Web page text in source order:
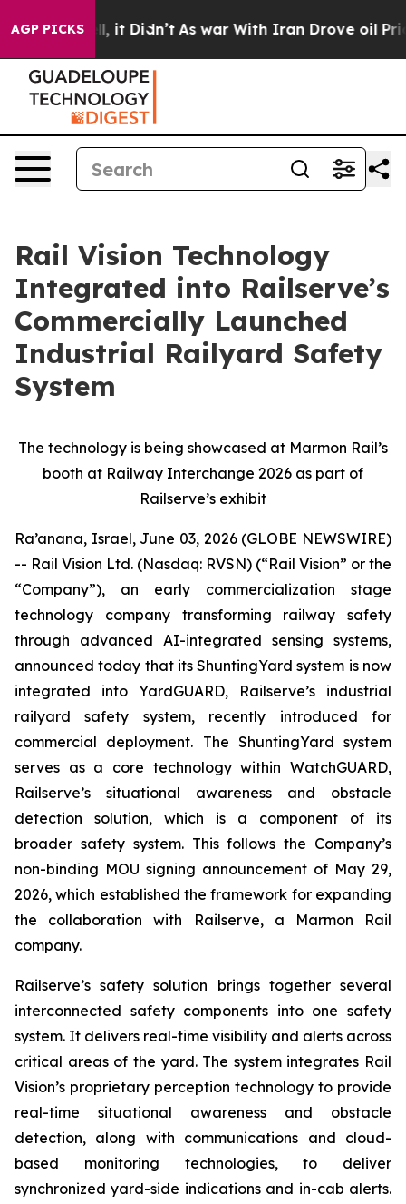
AGP PICKS
Well, it Didn’t As war With Iran Drove oil Prices
Rail Vision Technology
Integrated into Railserve’s
Commercially Launched
Industrial Railyard Safety
System
The technology is being showcased at Marmon Rail’s
booth at Railway Interchange 2026 as part of
Railserve’s exhibit
Ra’anana, Israel, June 03, 2026 (GLOBE NEWSWIRE)
-- Rail Vision Ltd. (Nasdaq: RVSN) (“Rail Vision” or the
“Company”), an early commercialization stage
technology company transforming railway safety
through advanced AI-integrated sensing systems,
announced today that its ShuntingYard system is now
integrated into YardGUARD, Railserve’s industrial
railyard safety system, recently introduced for
commercial deployment. The ShuntingYard system
serves as a core technology within WatchGUARD,
Railserve’s situational awareness and obstacle
detection solution, which is a component of its
broader safety system. This follows the Company’s
non-binding MOU signing announcement of May 29,
2026, which established the framework for expanding
the collaboration with Railserve, a Marmon Rail
company.
Railserve’s safety solution brings together several
interconnected safety components into one safety
system. It delivers real-time visibility and alerts across
critical areas of the yard. The system integrates Rail
Vision’s proprietary perception technology to provide
real-time situational awareness and obstacle
detection, along with communications and cloud-
based monitoring technologies, to deliver
synchronized yard-side indications and in-cab alerts.